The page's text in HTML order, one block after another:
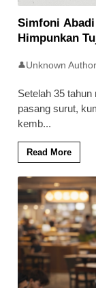
Simfoni
Himpunkan
👤Unknown Author
Setelah 35
pasang surut,
kemb...
Read More